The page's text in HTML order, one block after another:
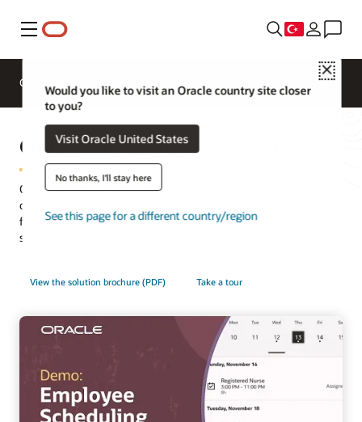
Menü
Close
Would you like to visit an Oracle country site closer
to you?
Visit Oracle United States
No thanks, I'll stay here
See this page for a different country/region
Genel Bakış
Oracle Workforce Scheduling
Oracle Workforce Scheduling skillfully balances business needs,
compliance, and the employee experience by connecting data
from across the organization in one native cloud scheduling
solution designed to meet the needs of every industry.
View the solution brochure (PDF) Take a tour